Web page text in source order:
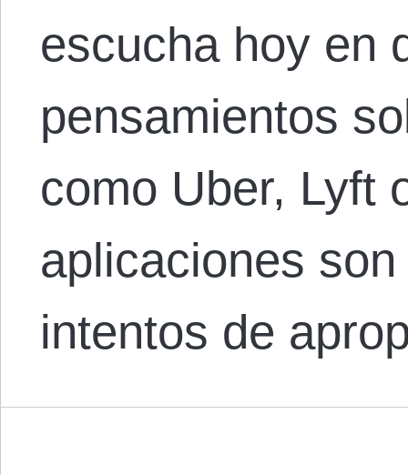
escucha hoy en
pensamientos
como Uber, Lyft
aplicaciones
intentos de